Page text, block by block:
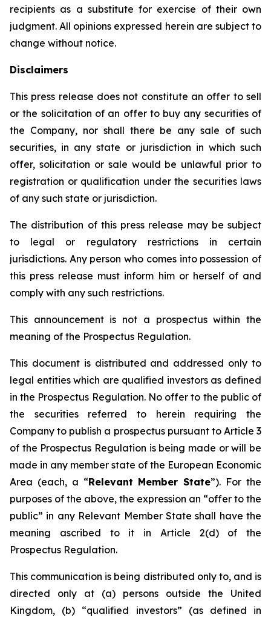
recipients as a substitute for exercise of their own
judgment. All opinions expressed herein are subject to
change without notice.
Disclaimers
This press release does not constitute an offer to sell
or the solicitation of an offer to buy any securities of
the Company, nor shall there be any sale of such
securities, in any state or jurisdiction in which such
offer, solicitation or sale would be unlawful prior to
registration or qualification under the securities laws
of any such state or jurisdiction.
The distribution of this press release may be subject
to legal or regulatory restrictions in certain
jurisdictions. Any person who comes into possession of
this press release must inform him or herself of and
comply with any such restrictions.
This announcement is not a prospectus within the
meaning of the Prospectus Regulation.
This document is distributed and addressed only to
legal entities which are qualified investors as defined
in the Prospectus Regulation. No offer to the public of
the securities referred to herein requiring the
Company to publish a prospectus pursuant to Article 3
of the Prospectus Regulation is being made or will be
made in any member state of the European Economic
Area (each, a “Relevant Member State”). For the
purposes of the above, the expression an “offer to the
public” in any Relevant Member State shall have the
meaning ascribed to it in Article 2(d) of the
Prospectus Regulation.
This communication is being distributed only to, and is
directed only at (a) persons outside the United
Kingdom, (b) “qualified investors” (as defined in